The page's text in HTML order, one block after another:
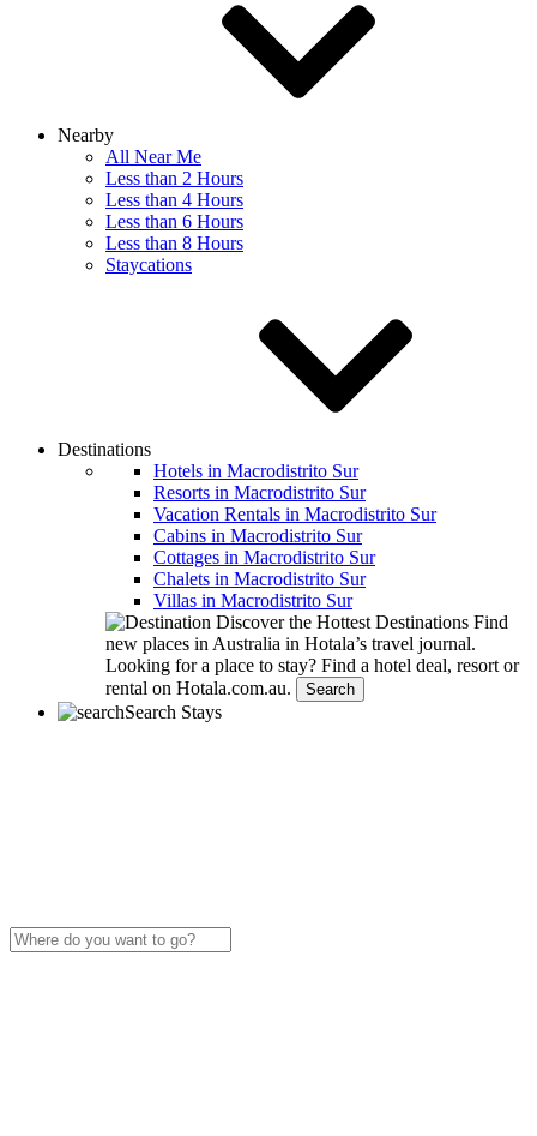
Nearby
All Near Me
Less than 2 Hours
Less than 4 Hours
Less than 6 Hours
Less than 8 Hours
Staycations
Destinations
Hotels in Macrodistrito Sur
Resorts in Macrodistrito Sur
Vacation Rentals in Macrodistrito Sur
Cabins in Macrodistrito Sur
Cottages in Macrodistrito Sur
Chalets in Macrodistrito Sur
Villas in Macrodistrito Sur
Discover the Hottest Destinations Find
new places in Australia in Hotala’s travel journal.
Looking for a place to stay? Find a hotel deal, resort or
rental on Hotala.com.au.
Search
Search Stays